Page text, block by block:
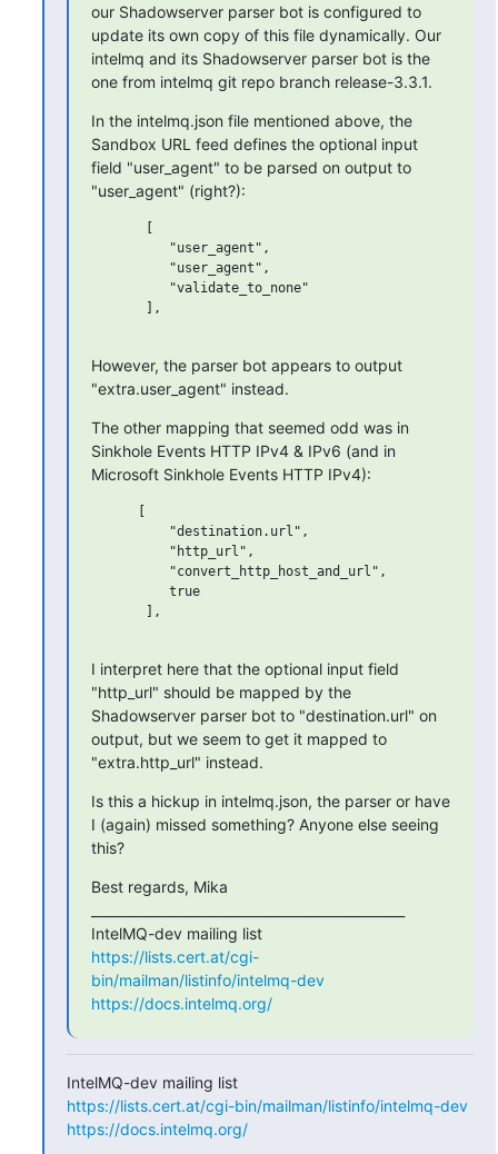
our Shadowserver parser bot is configured to
update its own copy of this file dynamically. Our
intelmq and its Shadowserver parser bot is the
one from intelmq git repo branch release-3.3.1.
In the intelmq.json file mentioned above, the
Sandbox URL feed defines the optional input
field "user_agent" to be parsed on output to
"user_agent" (right?):
       [
          "user_agent",
          "user_agent",
          "validate_to_none"
       ],
However, the parser bot appears to output
"extra.user_agent" instead.
The other mapping that seemed odd was in
Sinkhole Events HTTP IPv4 & IPv6 (and in
Microsoft Sinkhole Events HTTP IPv4):
      [
          "destination.url",
          "http_url",
          "convert_http_host_and_url",
          true
       ],
I interpret here that the optional input field
"http_url" should be mapped by the
Shadowserver parser bot to "destination.url" on
output, but we seem to get it mapped to
"extra.http_url" instead.
Is this a hickup in intelmq.json, the parser or have
I (again) missed something? Anyone else seeing
this?
Best regards, Mika
IntelMQ-dev mailing list
https://lists.cert.at/cgi-
bin/mailman/listinfo/intelmq-dev
https://docs.intelmq.org/
IntelMQ-dev mailing list
https://lists.cert.at/cgi-bin/mailman/listinfo/intelmq-dev
https://docs.intelmq.org/